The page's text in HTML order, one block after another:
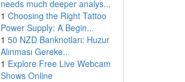
needs much deeper analys...
1 Choosing the Right Tattoo
Power Supply: A Begin...
1 50 NZD Banknotları: Huzur
Alınması Gereke...
1 Explore Free Live Webcam
Shows Online